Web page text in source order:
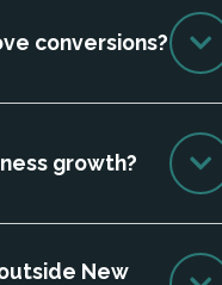
conversions?
growth?
New